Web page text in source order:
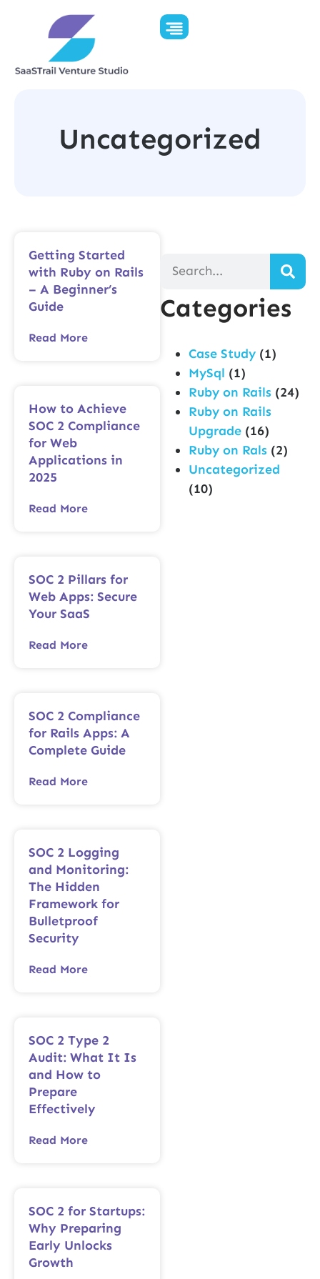
Uncategorized
Getting Started
with Ruby on Rails
– A Beginner’s
Guide
Read More
How to Achieve
SOC 2 Compliance
for Web
Applications in
2025
Read More
SOC 2 Pillars for
Web Apps: Secure
Your SaaS
Read More
SOC 2 Compliance
for Rails Apps: A
Complete Guide
Read More
SOC 2 Logging
and Monitoring:
The Hidden
Framework for
Bulletproof
Security
Read More
SOC 2 Type 2
Audit: What It Is
and How to
Prepare
Effectively
Read More
SOC 2 for Startups:
Why Preparing
Early Unlocks
Growth
Categories
Case Study (1)
MySql (1)
Ruby on Rails (24)
Ruby on Rails
Upgrade (16)
Ruby on Rals (2)
Uncategorized
(10)